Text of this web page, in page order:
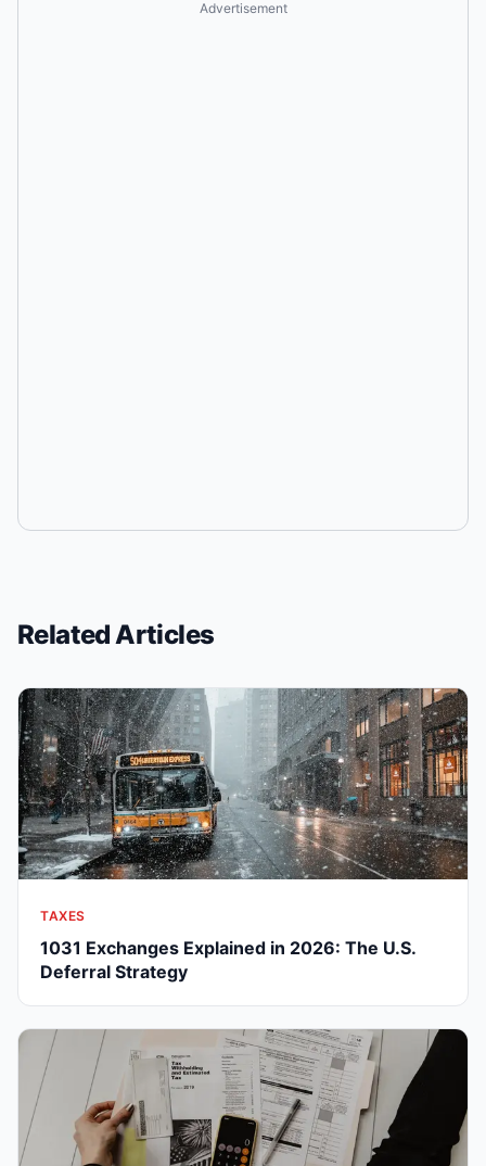
Advertisement
Related Articles
TAXES
1031 Exchanges Explained in 2026: The U.S.
Deferral Strategy